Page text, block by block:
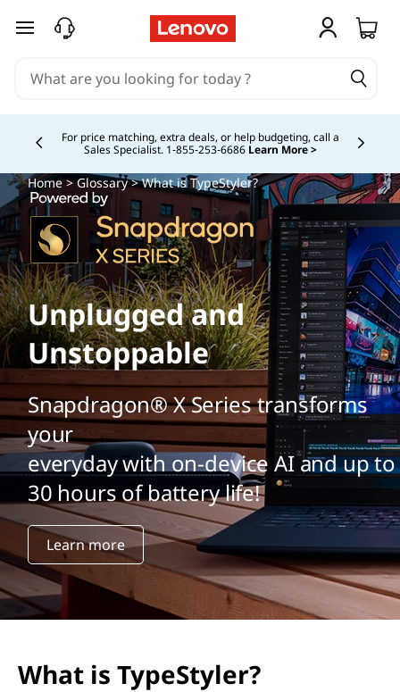
skip to main content
Buy Now, Pay Overtime.Learn More >
Currently displaying item 5 of
Home>Glossary> What is TypeStyler?
Unplugged and
Unstoppable
Snapdragon® X Series transforms
your
everyday with on-device AI and up to
30 hours of battery life!
Learn more
What is TypeStyler?